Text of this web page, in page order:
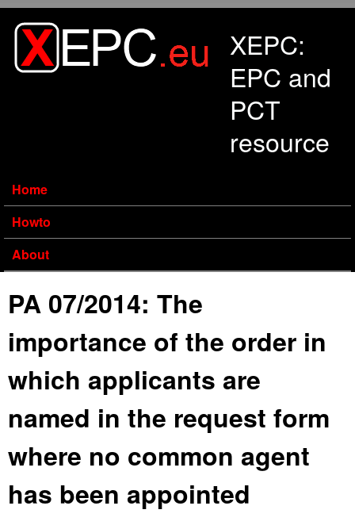
XEPC:
EPC and
PCT
resource
Home
Howto
About
PA 07/2014: The
importance of the order in
which applicants are
named in the request form
where no common agent
has been appointed